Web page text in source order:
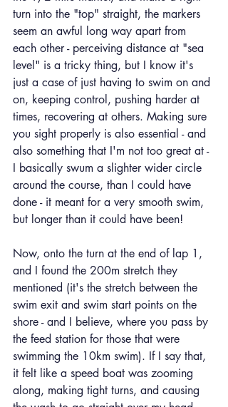
turn into the "top" straight, the markers
seem an awful long way apart from
each other - perceiving distance at "sea
level" is a tricky thing, but I know it's
just a case of just having to swim on and
on, keeping control, pushing harder at
times, recovering at others. Making sure
you sight properly is also essential - and
also something that I'm not too great at -
I basically swum a slighter wider circle
around the course, than I could have
done - it meant for a very smooth swim,
but longer than it could have been!
Now, onto the turn at the end of lap 1,
and I found the 200m stretch they
mentioned (it's the stretch between the
swim exit and swim start points on the
shore - and I believe, where you pass by
the feed station for those that were
swimming the 10km swim). If I say that,
it felt like a speed boat was zooming
along, making tight turns, and causing